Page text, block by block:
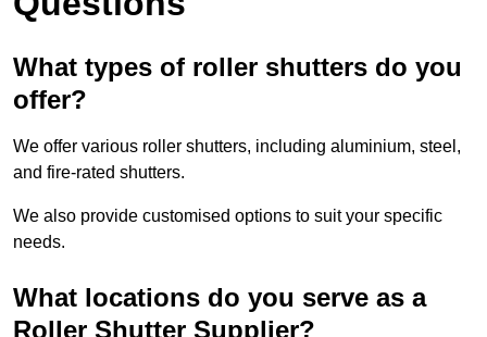
What types of roller shutters do you
offer?
We offer various roller shutters, including aluminium, steel,
and fire-rated shutters.
We also provide customised options to suit your specific
needs.
What locations do you serve as a
Roller Shutter Supplier?